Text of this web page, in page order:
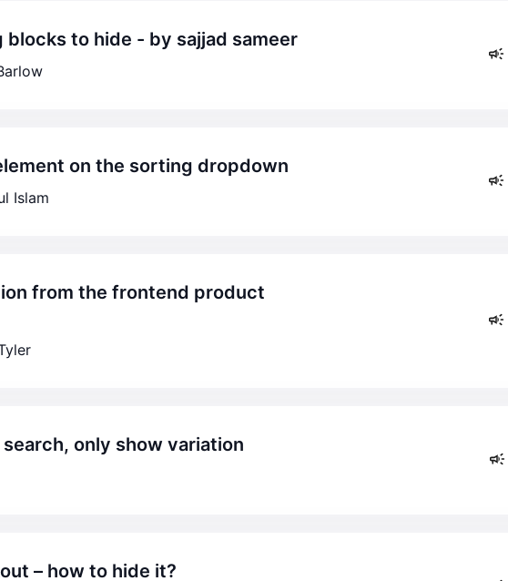
blocks to hide - by sajjad sameer
on the sorting dropdown
Islam
only show variation
– how to hide it?